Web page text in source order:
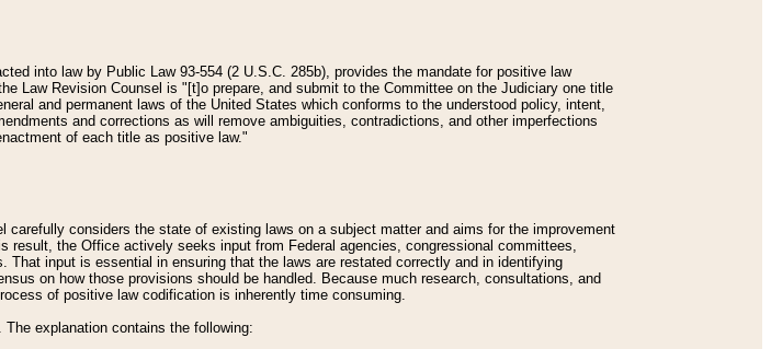
into law by Public Law 93-554 (2 U.S.C. 285b), provides the mandate for positive law
Law Revision Counsel is "[t]o prepare, and submit to the Committee on the Judiciary one title
and permanent laws of the United States which conforms to the understood policy, intent,
and corrections as will remove ambiguities, contradictions, and other imperfections
of each title as positive law."
carefully considers the state of existing laws on a subject matter and aims for the improvement
result, the Office actively seeks input from Federal agencies, congressional committees,
That input is essential in ensuring that the laws are restated correctly and in identifying
on how those provisions should be handled. Because much research, consultations, and
of positive law codification is inherently time consuming.
explanation contains the following: